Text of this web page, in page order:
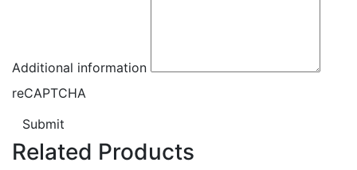
Additional information
reCAPTCHA
Submit
Related Products